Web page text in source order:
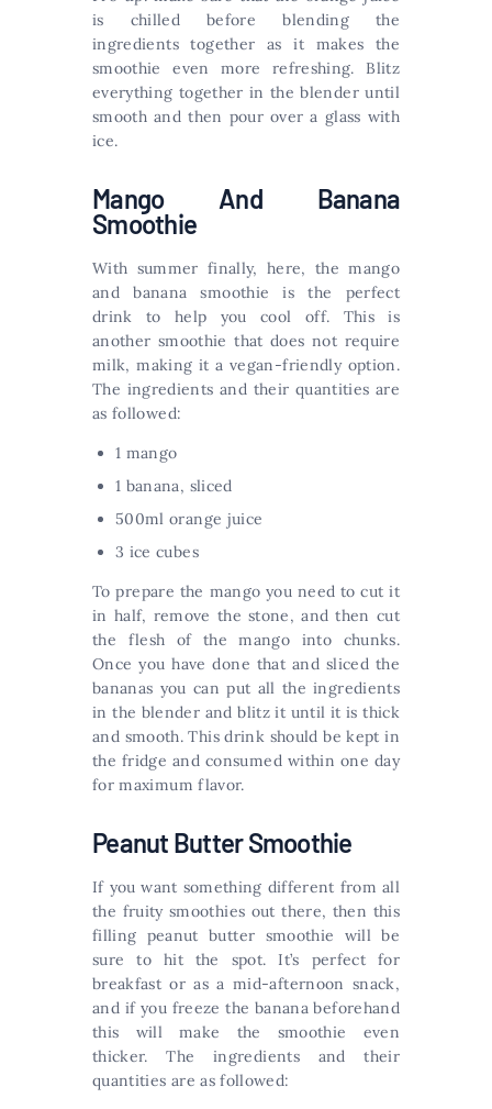
is chilled before blending the
ingredients together as it makes the
smoothie even more refreshing. Blitz
everything together in the blender until
smooth and then pour over a glass with
ice.
Mango And Banana
Smoothie
With summer finally, here, the mango
and banana smoothie is the perfect
drink to help you cool off. This is
another smoothie that does not require
milk, making it a vegan-friendly option.
The ingredients and their quantities are
as followed:
1 mango
1 banana, sliced
500ml orange juice
3 ice cubes
To prepare the mango you need to cut it
in half, remove the stone, and then cut
the flesh of the mango into chunks.
Once you have done that and sliced the
bananas you can put all the ingredients
in the blender and blitz it until it is thick
and smooth. This drink should be kept in
the fridge and consumed within one day
for maximum flavor.
Peanut Butter Smoothie
If you want something different from all
the fruity smoothies out there, then this
filling peanut butter smoothie will be
sure to hit the spot. It’s perfect for
breakfast or as a mid-afternoon snack,
and if you freeze the banana beforehand
this will make the smoothie even
thicker. The ingredients and their
quantities are as followed: